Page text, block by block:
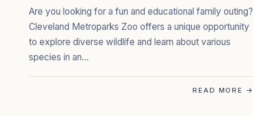
Are you looking for a fun and educational family outing?
Cleveland Metroparks Zoo offers a unique opportunity
to explore diverse wildlife and learn about various
species in an…
READ MORE →